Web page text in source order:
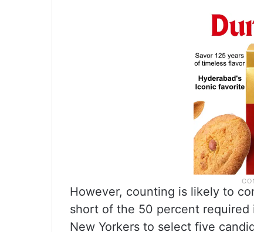
However, counting is likely to
short of the 50 percent
New Yorkers to select five